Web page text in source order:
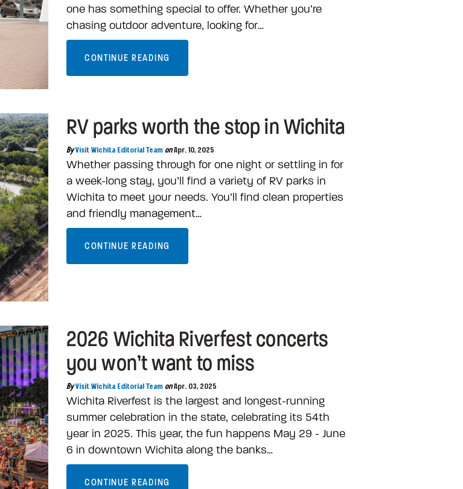
one has something special to offer. Whether you’re
chasing outdoor adventure, looking for…
CONTINUE READING
RV parks worth the stop in Wichita
By Visit Wichita Editorial Team on Apr. 10, 2025
Whether passing through for one night or settling in for
a week-long stay, you’ll find a variety of RV parks in
Wichita to meet your needs. You’ll find clean properties
and friendly management…
CONTINUE READING
2026 Wichita Riverfest concerts
you won’t want to miss
By Visit Wichita Editorial Team on Apr. 03, 2025
Wichita Riverfest is the largest and longest-running
summer celebration in the state, celebrating its 54th
year in 2025. This year, the fun happens May 29 - June
6 in downtown Wichita along the banks…
CONTINUE READING